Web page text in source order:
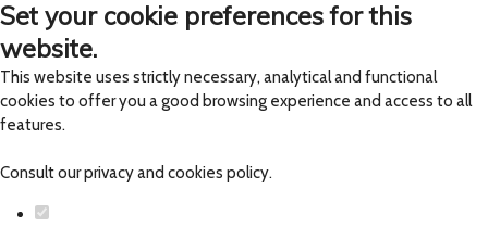
Set your cookie preferences for this
website.
This website uses strictly necessary, analytical and functional
cookies to offer you a good browsing experience and access to all
features.
Consult ourprivacy and cookies policy.